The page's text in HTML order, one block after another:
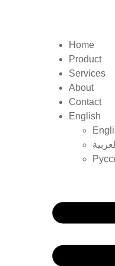
Home
Product
Services
About
Contact
English